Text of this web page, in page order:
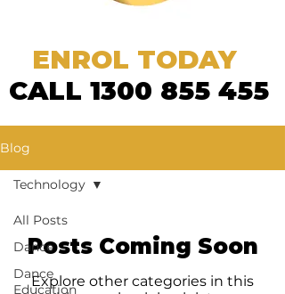
ENROL TODAY
CALL 1300 855 455
Blog
All Posts
Dance
Dance
Education
Technology
Posts Coming Soon
Explore other categories in this